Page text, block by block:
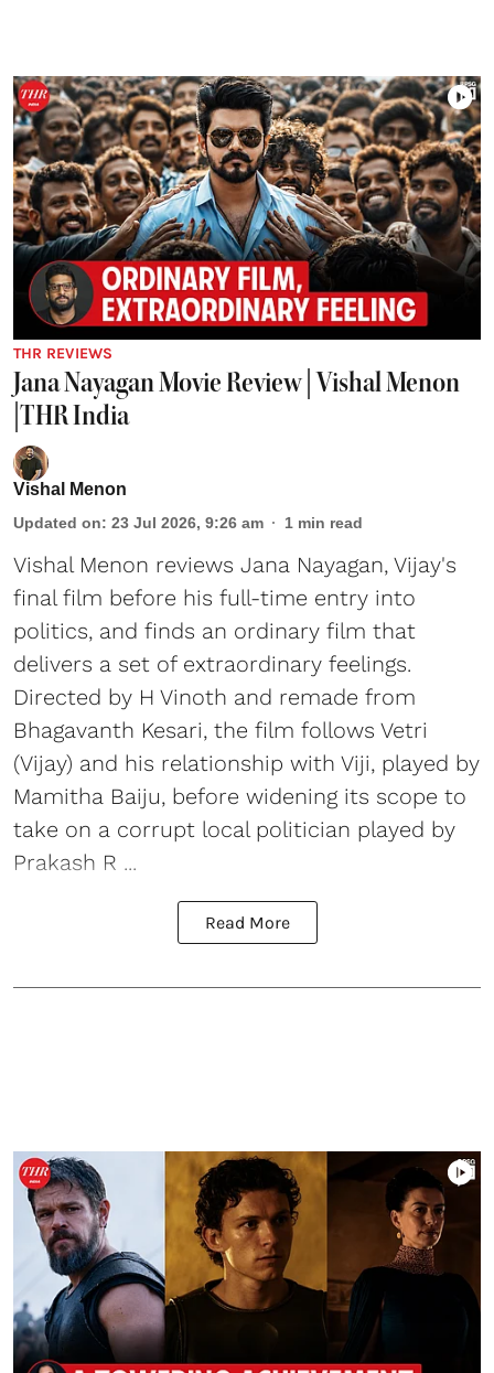
THR REVIEWS
Jana Nayagan Movie Review | Vishal Menon
|THR India
Vishal Menon
Updated on: 23 Jul 2026, 9:26 am 1 min read
Vishal Menon reviews Jana Nayagan, Vijay's
final film before his full-time entry into
politics, and finds an ordinary film that
delivers a set of extraordinary feelings.
Directed by H Vinoth and remade from
Bhagavanth Kesari, the film follows Vetri
(Vijay) and his relationship with Viji, played by
Mamitha Baiju, before widening its scope to
take on a corrupt local politician played by
Prakash R ...
Read More